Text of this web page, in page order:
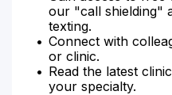
our "call shielding"
texting.
Connect with
or clinic.
Read the latest
your specialty.